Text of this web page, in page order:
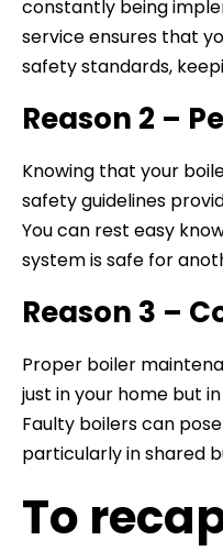
constantly being
service ensures that
safety standards,
Reason 2 –
Knowing that your
safety guidelines
You can rest easy
system is safe for
Reason 3 –
Proper boiler
just in your home but
Faulty boilers can
particularly in shared
To